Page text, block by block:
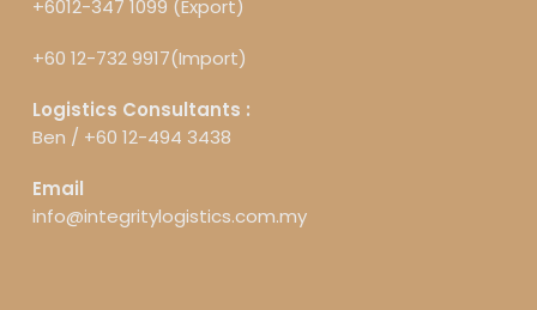
+6012-347 1099 (Export)
+60 12-732 9917(Import)
Logistics Consultants :
Ben / +60 12-494 3438
Email
info@integritylogistics.com.my